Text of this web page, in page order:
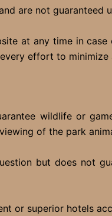
are not guaranteed
at any time in
effort to minimize
wildlife or
of the park
but does not
or superior hotels